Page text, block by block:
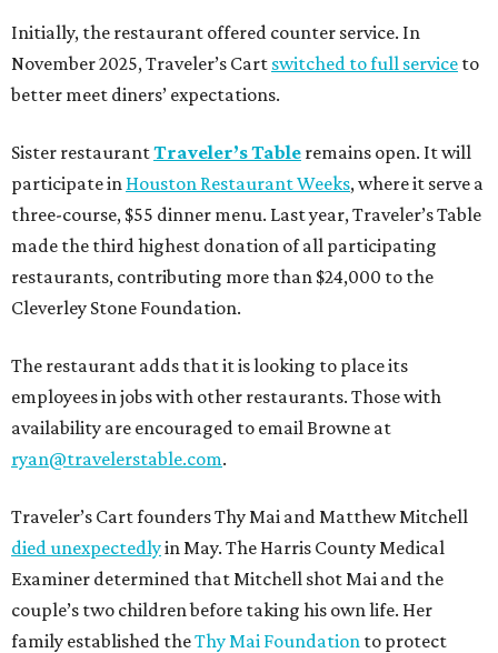
Initially, the restaurant offered counter service. In
November 2025, Traveler’s Cart switched to full service to
better meet diners’ expectations.
Sister restaurantTraveler’s Table remains open. It will
participate in Houston Restaurant Weeks, where it serve a
three-course, $55 dinner menu. Last year, Traveler’s Table
made the third highest donation of all participating
restaurants, contributing more than $24,000 to the
Cleverley Stone Foundation.
The restaurant adds that it is looking to place its
employees in jobs with other restaurants. Those with
availability are encouraged to email Browne at
ryan@travelerstable.com.
Traveler’s Cart founders Thy Mai and Matthew Mitchell
died unexpectedlyin May. The Harris County Medical
Examiner determined that Mitchell shot Mai and the
couple’s two children before taking his own life. Her
family established theThy Mai Foundation to protect